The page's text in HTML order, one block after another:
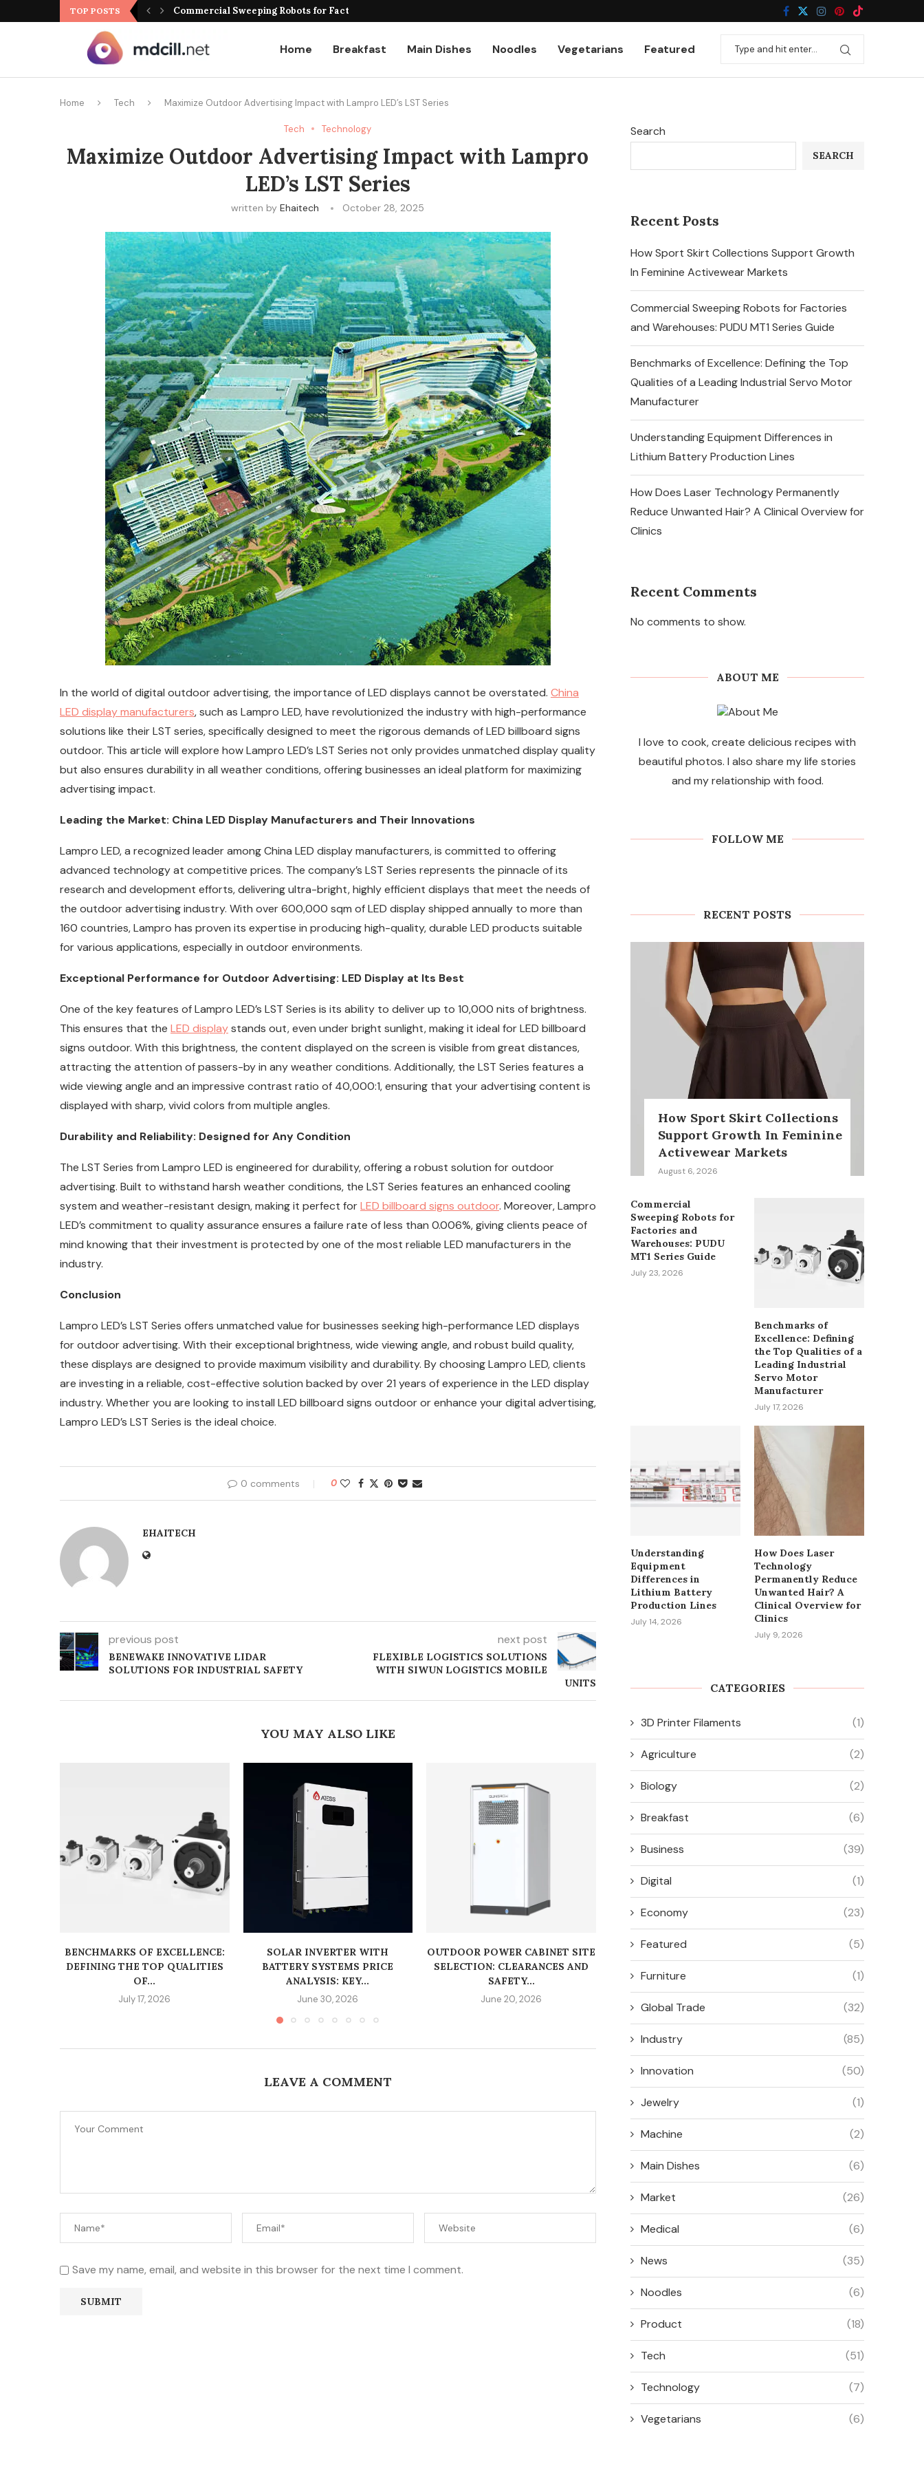
TOP POSTS Commercial Sweeping Robots for Factories and Warehouses: PUDU...
Home Breakfast Main Dishes Noodles Vegetarians Featured
Home Tech Maximize Outdoor Advertising Impact with Lampro LED’s LST Series
Tech Technology
Maximize Outdoor Advertising Impact with Lampro
LED’s LST Series
written byEhaitech October 28, 2025
In the world of digital outdoor advertising, the importance of LED displays cannot be overstated. China
LED display manufacturers, such as Lampro LED, have revolutionized the industry with high-performance
solutions like their LST series, specifically designed to meet the rigorous demands of LED billboard signs
outdoor. This article will explore how Lampro LED’s LST Series not only provides unmatched display quality
but also ensures durability in all weather conditions, offering businesses an ideal platform for maximizing
advertising impact.
Leading the Market: China LED Display Manufacturers and Their Innovations
Lampro LED, a recognized leader among China LED display manufacturers, is committed to offering
advanced technology at competitive prices. The company’s LST Series represents the pinnacle of its
research and development efforts, delivering ultra-bright, highly efficient displays that meet the needs of
the outdoor advertising industry. With over 600,000 sqm of LED display shipped annually to more than
160 countries, Lampro has proven its expertise in producing high-quality, durable LED products suitable
for various applications, especially in outdoor environments.
Exceptional Performance for Outdoor Advertising: LED Display at Its Best
One of the key features of Lampro LED’s LST Series is its ability to deliver up to 10,000 nits of brightness.
This ensures that the LED displaystands out, even under bright sunlight, making it ideal for LED billboard
signs outdoor. With this brightness, the content displayed on the screen is visible from great distances,
attracting the attention of passers-by in any weather conditions. Additionally, the LST Series features a
wide viewing angle and an impressive contrast ratio of 40,000:1, ensuring that your advertising content is
displayed with sharp, vivid colors from multiple angles.
Durability and Reliability: Designed for Any Condition
The LST Series from Lampro LED is engineered for durability, offering a robust solution for outdoor
advertising. Built to withstand harsh weather conditions, the LST Series features an enhanced cooling
system and weather-resistant design, making it perfect forLED billboard signs outdoor. Moreover, Lampro
LED’s commitment to quality assurance ensures a failure rate of less than 0.006%, giving clients peace of
mind knowing that their investment is protected by one of the most reliable LED manufacturers in the
industry.
Conclusion
Lampro LED’s LST Series offers unmatched value for businesses seeking high-performance LED displays
for outdoor advertising. With their exceptional brightness, wide viewing angle, and robust build quality,
these displays are designed to provide maximum visibility and durability. By choosing Lampro LED, clients
are investing in a reliable, cost-effective solution backed by over 21 years of experience in the LED display
industry. Whether you are looking to install LED billboard signs outdoor or enhance your digital advertising,
Lampro LED’s LST Series is the ideal choice.
0 comments 0
EHAITECH
previous post
BENEWAKE INNOVATIVE LIDAR
SOLUTIONS FOR INDUSTRIAL SAFETY
next post
FLEXIBLE LOGISTICS SOLUTIONS
WITH SIWUN LOGISTICS MOBILE
UNITS
YOU MAY ALSO LIKE
BENCHMARKS OF EXCELLENCE:
DEFINING THE TOP QUALITIES
OF...
July 17, 2026
SOLAR INVERTER WITH
BATTERY SYSTEMS PRICE
ANALYSIS: KEY...
June 30, 2026
OUTDOOR POWER CABINET SITE
SELECTION: CLEARANCES AND
SAFETY...
June 20, 2026
ENERGY STORAGE FOR
SUPPLIER REQUIREMENTS
HOW INDUSTRIAL
PERFORMANCE
LEAVE A COMMENT
Save my name, email, and website in this browser for the next time I comment.
Search
SEARCH
Recent Posts
How Sport Skirt Collections Support Growth
In Feminine Activewear Markets
Commercial Sweeping Robots for Factories
and Warehouses: PUDU MT1 Series Guide
Benchmarks of Excellence: Defining the Top
Qualities of a Leading Industrial Servo Motor
Manufacturer
Understanding Equipment Differences in
Lithium Battery Production Lines
How Does Laser Technology Permanently
Reduce Unwanted Hair? A Clinical Overview for
Clinics
Recent Comments
No comments to show.
ABOUT ME
I love to cook, create delicious recipes with
beautiful photos. I also share my life stories
and my relationship with food.
FOLLOW ME
RECENT POSTS
How Sport Skirt Collections
Support Growth In Feminine
Activewear Markets
August 6, 2026
Commercial
Sweeping Robots for
Factories and
Warehouses: PUDU
MT1 Series Guide
July 23, 2026
Benchmarks of
Excellence: Defining
the Top Qualities of a
Leading Industrial
Servo Motor
Manufacturer
July 17, 2026
Understanding
Equipment
Differences in
Lithium Battery
Production Lines
July 14, 2026
How Does Laser
Technology
Permanently Reduce
Unwanted Hair? A
Clinical Overview for
Clinics
July 9, 2026
CATEGORIES
3D Printer Filaments (1)
Agriculture (2)
Biology (2)
Breakfast (6)
Business (39)
Digital (1)
Economy (23)
Featured (5)
Furniture (1)
Global Trade (32)
Industry (85)
Innovation (50)
Jewelry (1)
Machine (2)
Main Dishes (6)
Market (26)
Medical (6)
News (35)
Noodles (6)
Product (18)
Tech (51)
Technology (7)
Vegetarians (6)